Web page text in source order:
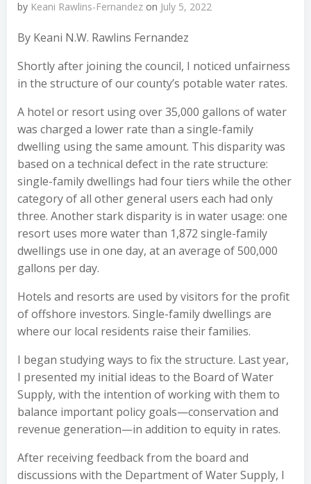
by Keani Rawlins-Fernandez on July 5, 2022
By Keani N.W. Rawlins Fernandez
Shortly after joining the council, I noticed unfairness
in the structure of our county’s potable water rates.
A hotel or resort using over 35,000 gallons of water
was charged a lower rate than a single-family
dwelling using the same amount. This disparity was
based on a technical defect in the rate structure:
single-family dwellings had four tiers while the other
category of all other general users each had only
three. Another stark disparity is in water usage: one
resort uses more water than 1,872 single-family
dwellings use in one day, at an average of 500,000
gallons per day.
Hotels and resorts are used by visitors for the profit
of offshore investors. Single-family dwellings are
where our local residents raise their families.
I began studying ways to fix the structure. Last year,
I presented my initial ideas to the Board of Water
Supply, with the intention of working with them to
balance important policy goals—conservation and
revenue generation—in addition to equity in rates.
After receiving feedback from the board and
discussions with the Department of Water Supply, I